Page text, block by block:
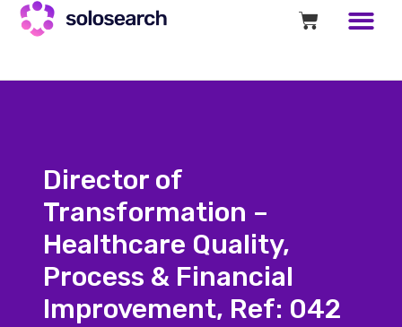
Director of
Transformation –
Healthcare Quality,
Process & Financial
Improvement, Ref: 042